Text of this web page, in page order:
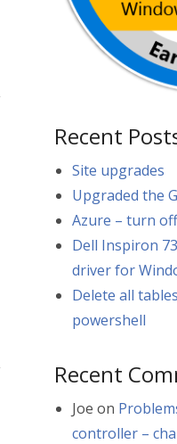
Recent
Site upgrades
Upgraded the
Azure – turn
Dell Inspiron
driver for
Delete all
powershell
Recent
Joe on
controller –